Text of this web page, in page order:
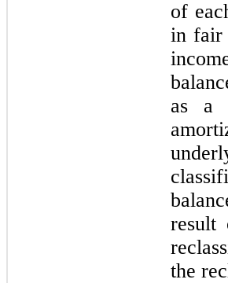
of
in fair
as a
result
the